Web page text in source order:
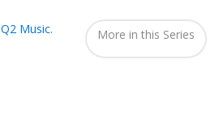
Q2 Music. More in this Series